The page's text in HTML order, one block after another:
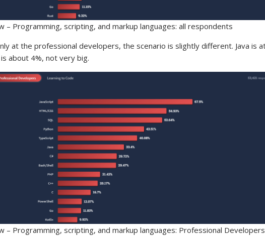
– Programming, scripting, and markup languages: all respondents
at the professional developers, the scenario is slightly different. Java is
about 4%, not very big.
– Programming, scripting, and markup languages: Professional Developers